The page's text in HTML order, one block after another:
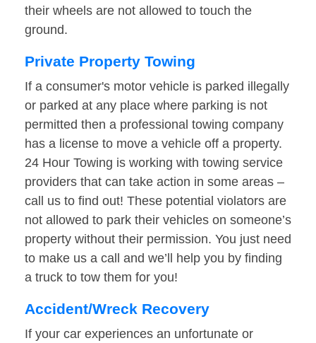
their wheels are not allowed to touch the
ground.
Private Property Towing
If a consumer's motor vehicle is parked illegally
or parked at any place where parking is not
permitted then a professional towing company
has a license to move a vehicle off a property.
24 Hour Towing is working with towing service
providers that can take action in some areas –
call us to find out! These potential violators are
not allowed to park their vehicles on someone’s
property without their permission. You just need
to make us a call and we’ll help you by finding
a truck to tow them for you!
Accident/Wreck Recovery
If your car experiences an unfortunate or